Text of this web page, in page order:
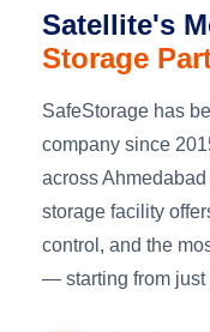
Satellite's
Storage
SafeStorage has
company since
across
storage facility
control, and the
— starting from just